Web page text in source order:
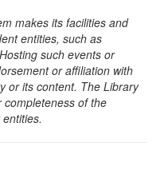
makes its facilities and
entities, such as
such events or
or affiliation with
or its content. The Library
of the